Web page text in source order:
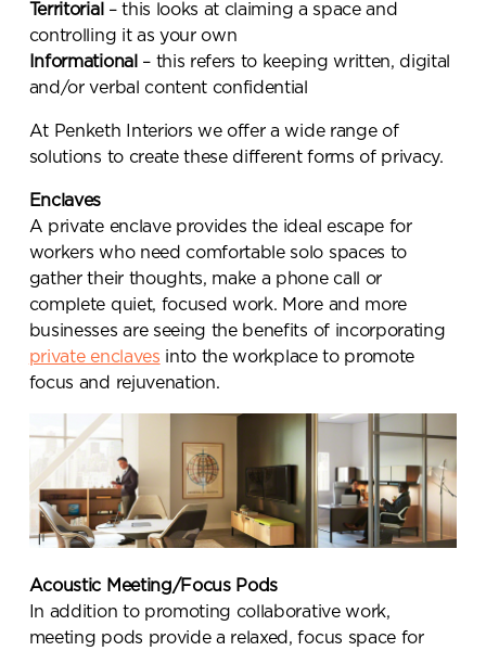
Territorial – this looks at claiming a space and
controlling it as your own
Informational – this refers to keeping written, digital
and/or verbal content confidential
At Penketh Interiors we offer a wide range of
solutions to create these different forms of privacy.
Enclaves
A private enclave provides the ideal escape for
workers who need comfortable solo spaces to
gather their thoughts, make a phone call or
complete quiet, focused work. More and more
businesses are seeing the benefits of incorporating
private enclaves into the workplace to promote
focus and rejuvenation.
Acoustic Meeting/Focus Pods
In addition to promoting collaborative work,
meeting pods provide a relaxed, focus space for
Send a
message.
Please complete the form
below and a member of our
team will be in touch shortly